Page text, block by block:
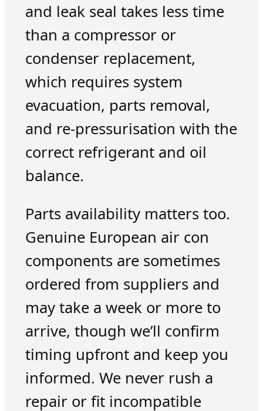
and leak seal takes less time
than a compressor or
condenser replacement,
which requires system
evacuation, parts removal,
and re-pressurisation with the
correct refrigerant and oil
balance.
Parts availability matters too.
Genuine European air con
components are sometimes
ordered from suppliers and
may take a week or more to
arrive, though we’ll confirm
timing upfront and keep you
informed. We never rush a
repair or fit incompatible